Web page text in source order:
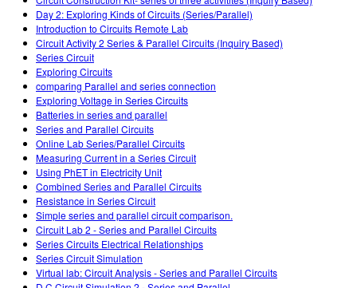
Teaching with PhET
DEIB in STEM Ed
SceneryStack OSE
Impact Report
Day 2: Exploring Kinds of Circuits (Series/Parallel)
Introduction to Circuits Remote Lab
Circuit Activity 2 Series & Parallel Circuits (Inquiry Based)
Series Circuit
Exploring Circuits
comparing Parallel and series connection
Exploring Voltage in Series Circuits
Batteries in series and parallel
Series and Parallel Circuits
Online Lab Series/Parallel Circuits
Measuring Current in a Series Circuit
Using PhET in Electricity Unit
Combined Series and Parallel Circuits
Resistance in Series Circuit
Simple series and parallel circuit comparison.
Circuit Lab 2 - Series and Parallel Circuits
Series Circuits Electrical Relationships
Series Circuit Simulation
Virtual lab: Circuit Analysis - Series and Parallel Circuits